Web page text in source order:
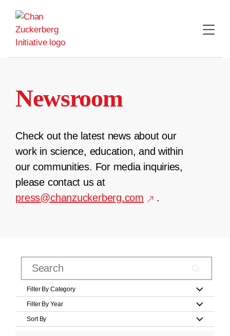
content
Newsroom
Check out the latest news about our
work in science, education, and within
our communities. For media inquiries,
please contact us at
press@chanzuckerberg.com
.
Filter By Category
Filter By Year
Sort By